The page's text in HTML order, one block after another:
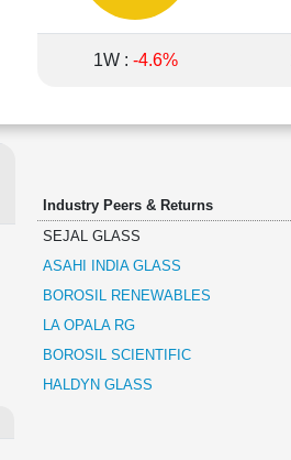
1W : -4.6%
Industry Peers & Returns
SEJAL GLASS
ASAHI INDIA GLASS
BOROSIL RENEWABLES
LA OPALA RG
BOROSIL SCIENTIFIC
HALDYN GLASS